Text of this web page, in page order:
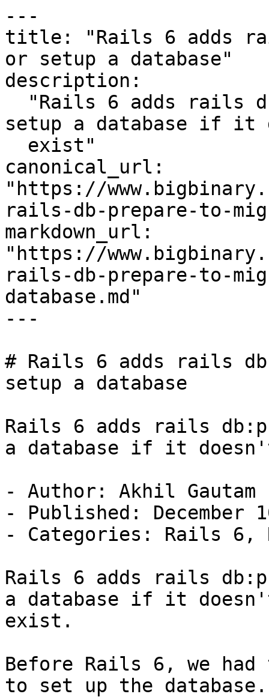
---
title: "Rails 6 adds
or setup a database"
description:
setup a database if it
canonical_url:
"https://
rails-db-prepare-to-
markdown_url:
"https://
rails-db-prepare-to-
database.md"
---
# Rails 6 adds rails
setup a database
Rails 6 adds rails
a database if it
- Author: Akhil Gautam
- Published: December
- Categories: Rails 6,
Rails 6 adds rails
a database if it
exist.
Before Rails 6, we
to set up the database.